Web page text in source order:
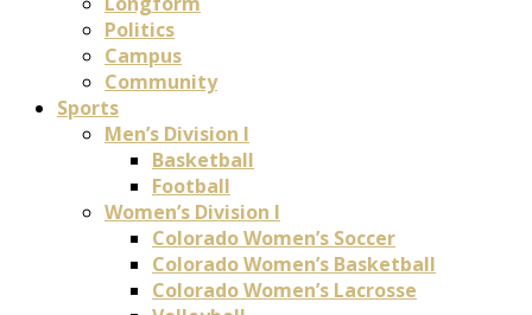
Politics
Campus
Community
Sports
Men’s Division I
Basketball
Football
Women’s Division I
Colorado Women’s Soccer
Colorado Women’s Basketball
Colorado Women’s Lacrosse